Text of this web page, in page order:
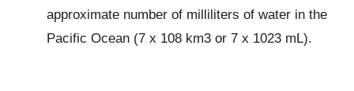
approximate number of milliliters of water in the
Pacific Ocean (7 x 108 km3 or 7 x 1023 mL).